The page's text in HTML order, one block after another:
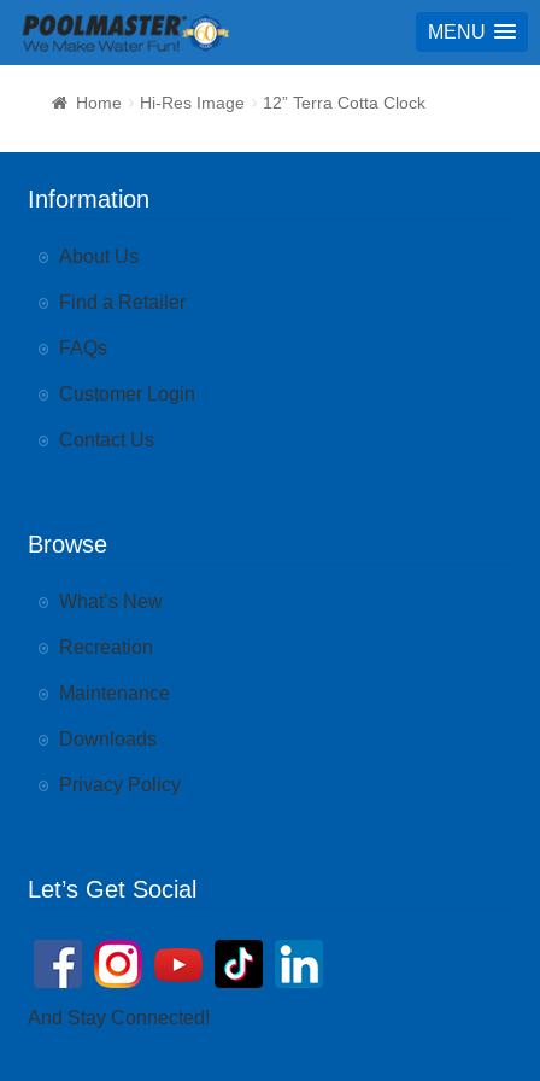
MENU
Home Hi-Res Image 12” Terra Cotta Clock
Information
About Us
Find a Retailer
FAQs
Customer Login
Contact Us
Browse
What’s New
Recreation
Maintenance
Downloads
Privacy Policy
Let’s Get Social
And Stay Connected!